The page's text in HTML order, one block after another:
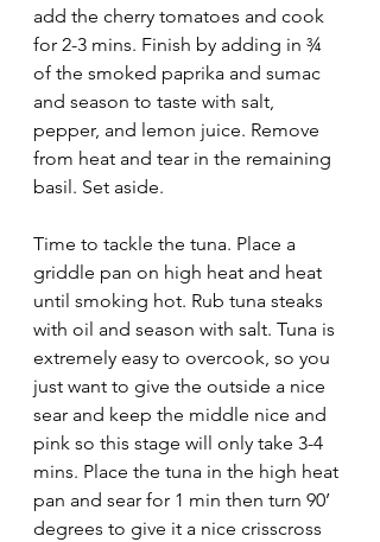
add the cherry tomatoes and cook
for 2-3 mins. Finish by adding in ¾
of the smoked paprika and sumac
and season to taste with salt,
pepper, and lemon juice. Remove
from heat and tear in the remaining
basil. Set aside.
Time to tackle the tuna. Place a
griddle pan on high heat and heat
until smoking hot. Rub tuna steaks
with oil and season with salt. Tuna is
extremely easy to overcook, so you
just want to give the outside a nice
sear and keep the middle nice and
pink so this stage will only take 3-4
mins. Place the tuna in the high heat
pan and sear for 1 min then turn 90’
degrees to give it a nice crisscross